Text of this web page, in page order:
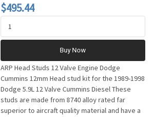
$495.44
Buy Now
ARP Head Studs 12 Valve Engine Dodge
Cummins 12mm Head stud kit for the 1989-1998
Dodge 5.9L 12 Valve Cummins Diesel These
studs are made from 8740 alloy rated far
superior to aircraft quality material and have a